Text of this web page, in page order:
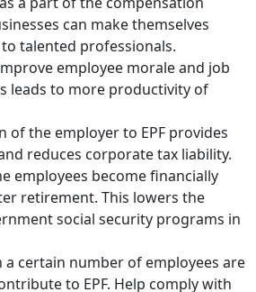
can make themselves
talented professionals.
employee morale and job
leads to more productivity of
of the employer to EPF provides
reduces corporate tax liability.
employees become financially
retirement. This lowers the
social security programs in
a certain number of employees are
to EPF. Help comply with